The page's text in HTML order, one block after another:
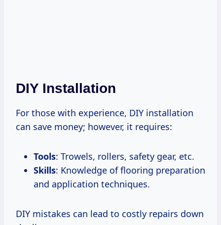
DIY Installation
For those with experience, DIY installation
can save money; however, it requires:
Tools: Trowels, rollers, safety gear, etc.
Skills: Knowledge of flooring preparation
and application techniques.
DIY mistakes can lead to costly repairs down